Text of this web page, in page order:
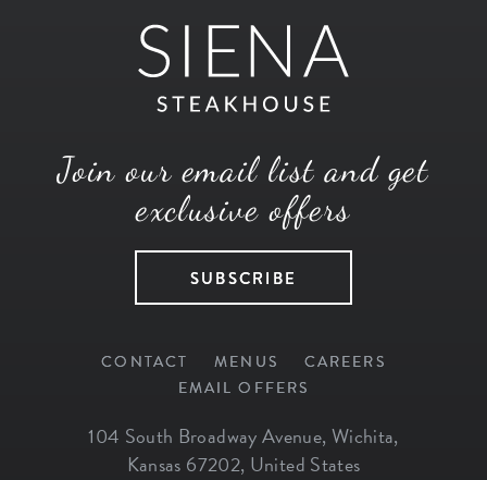
Join our email list and get
exclusive offers
SUBSCRIBE
CONTACT MENUS
CAREERS
EMAIL OFFERS
104 South Broadway Avenue, Wichita,
Kansas 67202, United States